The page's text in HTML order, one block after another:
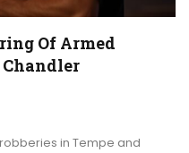
Of Armed
Chandler
in Tempe and